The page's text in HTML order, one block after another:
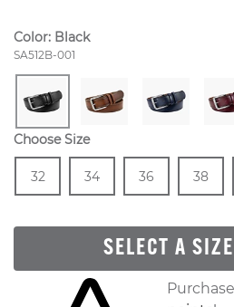
Color: Black
Style Number:
SA512B-001
Choose Size
Size
32
In Stock
Size
34
In Stock
Size
36
In
Size
38
SELECT A
Skip to your shopping cart